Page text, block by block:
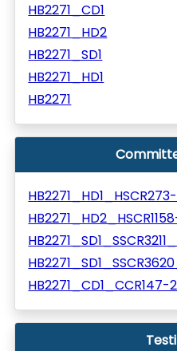
HB2271_CD1
HB2271_HD2
HB2271_SD1
HB2271_HD1
HB2271
HB2271_HD1_HSCR273-
HB2271_SD1_SSCR3211_
HB2271_SD1_SSCR3620_
HB2271_CD1_CCR147-